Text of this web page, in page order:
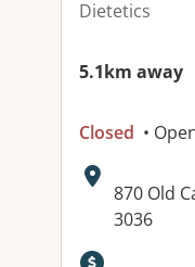
Dietetics
5.1km away
Closed •
Address:
870 Old
3036